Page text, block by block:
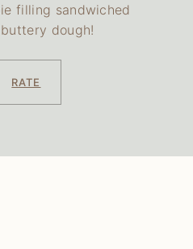
filling sandwiched
dough!
RATE